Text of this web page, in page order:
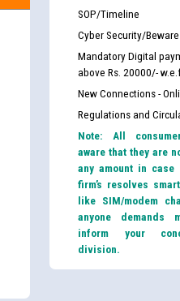
SOP/Timeline
Cyber Security/
Mandatory Digital
above Rs. 20000/-
New Connections -
Regulations and
Note: All
aware that they are
any amount in case
firm’s resolves
like SIM/modem
anyone demands
inform your
division.